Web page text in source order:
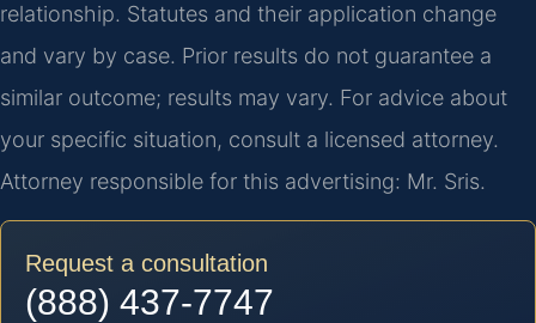
relationship. Statutes and their application change
and vary by case. Prior results do not guarantee a
similar outcome; results may vary. For advice about
your specific situation, consult a licensed attorney.
Attorney responsible for this advertising: Mr. Sris.
Request a consultation
(888) 437-7747